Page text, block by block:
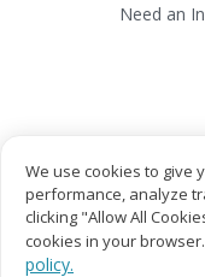
Need an
We use cookies to give
performance, analyze
clicking "Allow All
cookies in your
policy.